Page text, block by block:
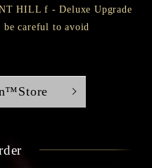
HILL f - Deluxe Upgrade
be careful to avoid